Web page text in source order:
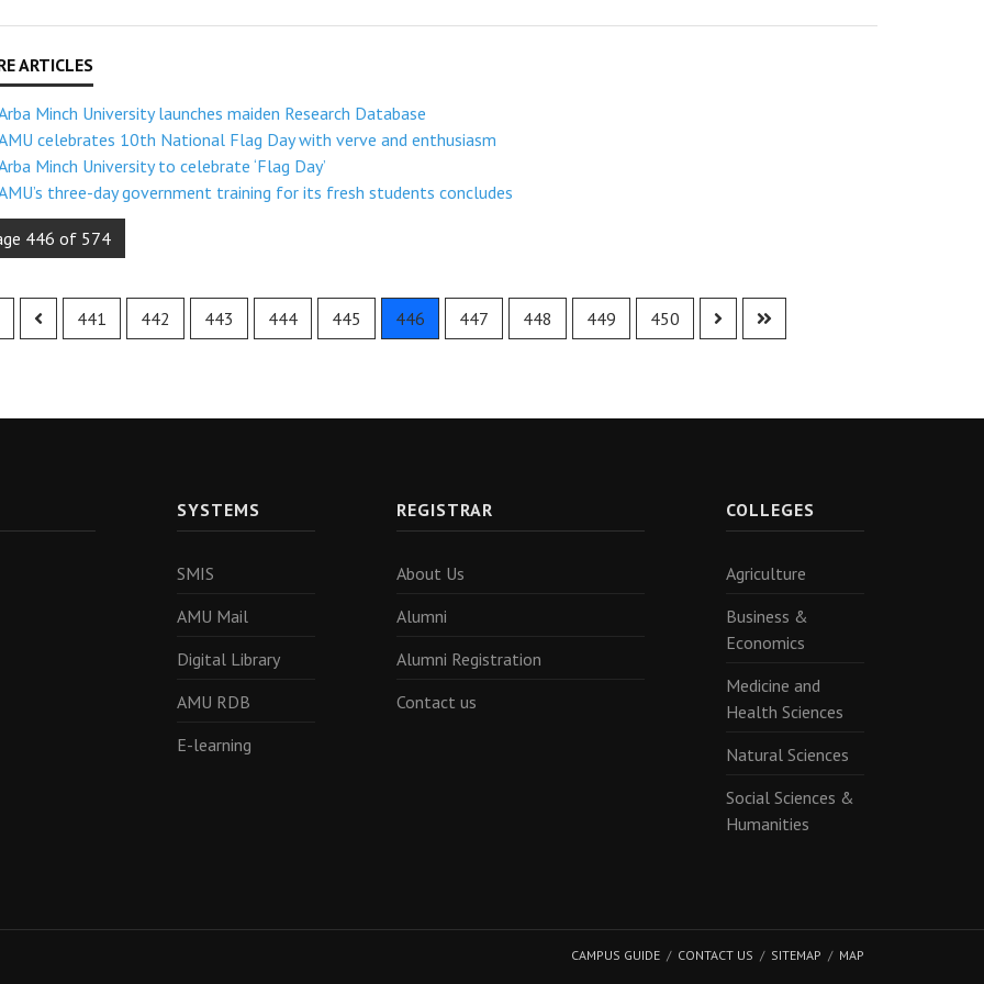
Minch University launches maiden Research Database
celebrates 10th National Flag Day with verve and enthusiasm
Minch University to celebrate ‘Flag Day’
three-day government training for its fresh students concludes
446 of 574
441 442 443 444 445 446 447 448 449 450
SYSTEMS
SMIS
AMU Mail
Digital Library
AMU RDB
E-learning
REGISTRAR
About Us
Alumni
Alumni Registration
Contact us
COLLEGES
Agriculture
Business &
Economics
Medicine and
Health Sciences
Natural Sciences
Social Sciences &
Humanities
CAMPUS GUIDE CONTACT US SITEMAP MAP